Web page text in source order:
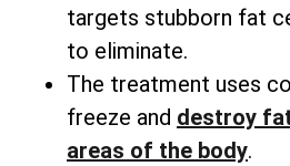
targets stubborn fat
to eliminate.
The treatment uses
freeze and destroy
areas of the body.